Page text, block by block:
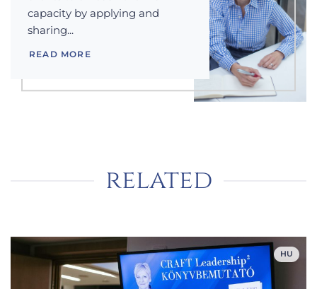
capacity by applying and
sharing...
READ MORE
related
HU